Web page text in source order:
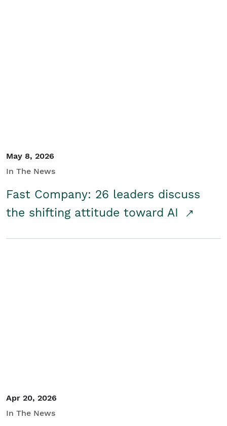
May 8, 2026
In The News
Fast Company: 26 leaders discuss
the shifting attitude toward AI
Apr 20, 2026
In The News